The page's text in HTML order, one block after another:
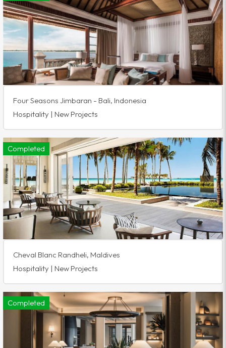
Four Seasons Jimbaran - Bali, Indonesia
Hospitality | New Projects
Completed
Cheval Blanc Randheli, Maldives
Hospitality | New Projects
Completed